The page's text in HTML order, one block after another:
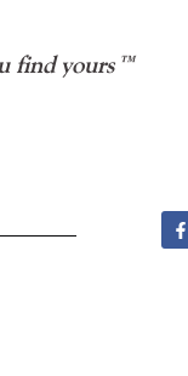
find yours™
F
A
C